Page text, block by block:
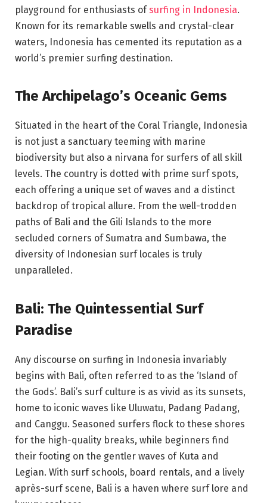
playground for enthusiasts of surfing in Indonesia.
Known for its remarkable swells and crystal-clear
waters, Indonesia has cemented its reputation as a
world’s premier surfing destination.
The Archipelago’s Oceanic Gems
Situated in the heart of the Coral Triangle, Indonesia
is not just a sanctuary teeming with marine
biodiversity but also a nirvana for surfers of all skill
levels. The country is dotted with prime surf spots,
each offering a unique set of waves and a distinct
backdrop of tropical allure. From the well-trodden
paths of Bali and the Gili Islands to the more
secluded corners of Sumatra and Sumbawa, the
diversity of Indonesian surf locales is truly
unparalleled.
Bali: The Quintessential Surf
Paradise
Any discourse on surfing in Indonesia invariably
begins with Bali, often referred to as the ‘Island of
the Gods’. Bali’s surf culture is as vivid as its sunsets,
home to iconic waves like Uluwatu, Padang Padang,
and Canggu. Seasoned surfers flock to these shores
for the high-quality breaks, while beginners find
their footing on the gentler waves of Kuta and
Legian. With surf schools, board rentals, and a lively
après-surf scene, Bali is a haven where surf lore and